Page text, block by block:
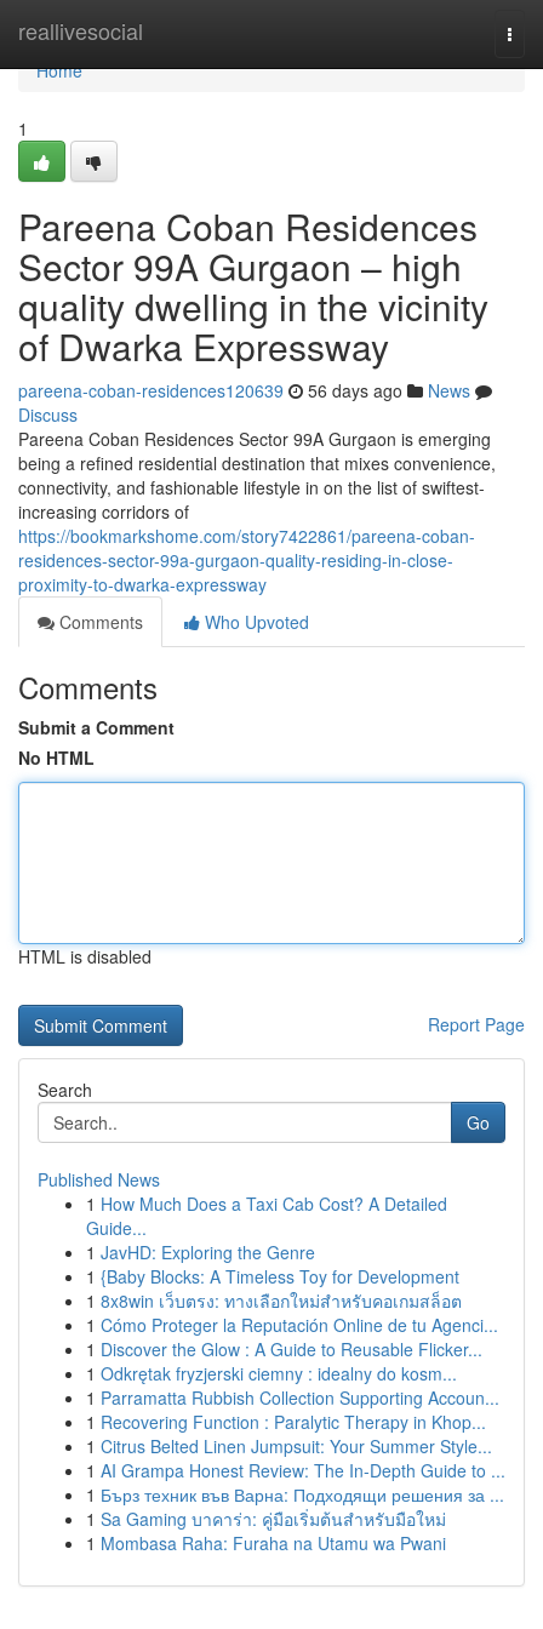
reallivesocial
Home
Home
1
Pareena Coban Residences
Sector 99A Gurgaon – high
quality dwelling in the vicinity
of Dwarka Expressway
pareena-coban-residences120639 56 days ago
News
Discuss
Pareena Coban Residences Sector 99A Gurgaon is emerging
being a refined residential destination that mixes convenience,
connectivity, and fashionable lifestyle in on the list of swiftest-
increasing corridors of
https://bookmarkshome.com/story7422861/pareena-coban-
residences-sector-99a-gurgaon-quality-residing-in-close-
proximity-to-dwarka-expressway
Comments
Who Upvoted
Comments
Submit a Comment
No HTML
HTML is disabled
Report Page
Search
Go
Published News
1 How Much Does a Taxi Cab Cost? A Detailed
Guide...
1 JavHD: Exploring the Genre
1 {Baby Blocks: A Timeless Toy for Development
1 8x8win เว็บตรง: ทางเลือกใหม่สำหรับคอเกมสล็อต
1 Cómo Proteger la Reputación Online de tu Agenci...
1 Discover the Glow : A Guide to Reusable Flicker...
1 Odkrętak fryzjerski ciemny : idealny do kosm...
1 Parramatta Rubbish Collection Supporting Accoun...
1 Recovering Function : Paralytic Therapy in Khop...
1 Citrus Belted Linen Jumpsuit: Your Summer Style...
1 AI Grampa Honest Review: The In-Depth Guide to ...
1 Бърз техник във Варна: Подходящи решения за ...
1 Sa Gaming บาคาร่า: คู่มือเริ่มต้นสำหรับมือใหม่
1 Mombasa Raha: Furaha na Utamu wa Pwani